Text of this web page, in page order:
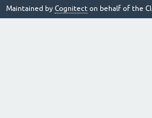
Maintained by Cognitect on behalf of the